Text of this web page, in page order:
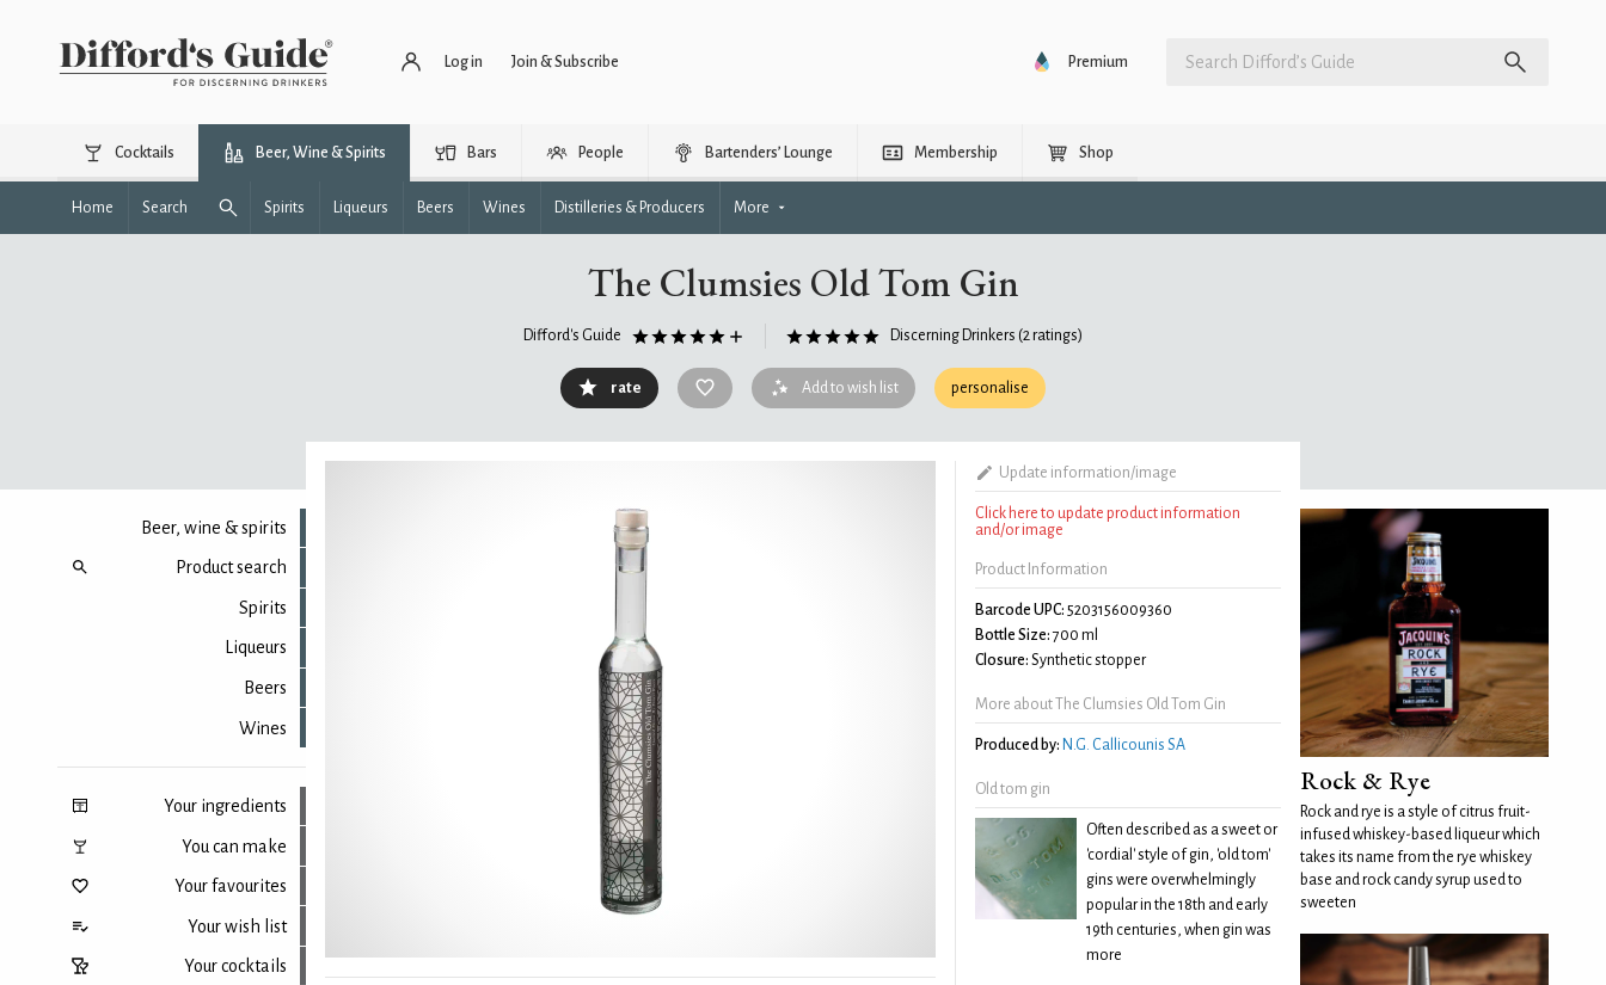
Log in Join & Subscribe Premium
Cocktails Beer, Wine & Spirits Bars People Bartenders’ Lounge Membership Shop
Home Search Spirits Liqueurs Beers Wines Distilleries & Producers More
The Clumsies Old Tom Gin
Difford's Guide Discerning Drinkers (2 ratings)
rate Add to wish list personalise
Beer, wine & spirits
Product search
Spirits
Liqueurs
Beers
Wines
Your ingredients
You can make
Your favourites
Your wish list
Your cocktails
Update information/image
Click here to update product information
and/or image
Product Information
Barcode UPC: 5203156009360
Bottle Size: 700 ml
Closure: Synthetic stopper
More about The Clumsies Old Tom Gin
Produced by: N.G. Callicounis SA
Old tom gin
Often described as a sweet or
'cordial' style of gin, 'old tom'
gins were overwhelmingly
popular in the 18th and early
19th centuries, when gin was
more
Rock & Rye
Rock and rye is a style of citrus fruit-
infused whiskey-based liqueur which
takes its name from the rye whiskey
base and rock candy syrup used to
sweeten